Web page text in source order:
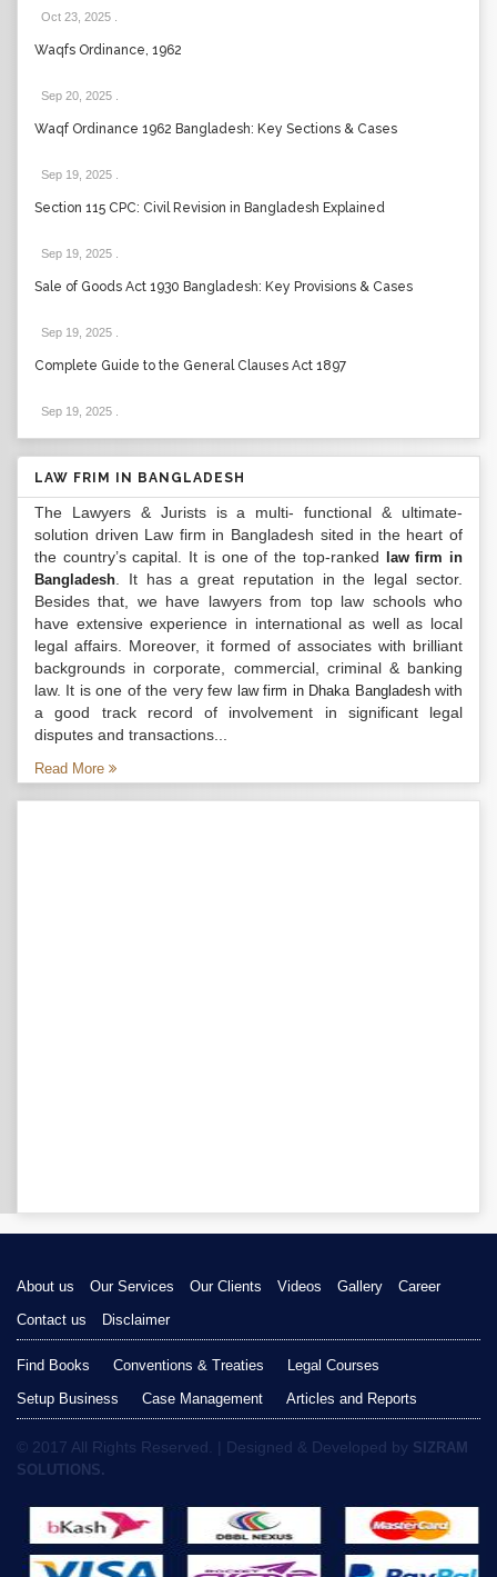
Oct 23, 2025
Waqfs Ordinance, 1962
Sep 20, 2025
Waqf Ordinance 1962 Bangladesh: Key Sections & Cases
Sep 19, 2025
Section 115 CPC: Civil Revision in Bangladesh Explained
Sep 19, 2025
Sale of Goods Act 1930 Bangladesh: Key Provisions & Cases
Sep 19, 2025
Complete Guide to the General Clauses Act 1897
Sep 19, 2025
LAW FRIM IN BANGLADESH
The Lawyers & Jurists is a multi- functional & ultimate-
solution driven Law firm in Bangladesh sited in the heart of
the country’s capital. It is one of the top-ranked
law firm in
Bangladesh . It has a great reputation in the legal sector.
Besides that, we have lawyers from top law schools who
have extensive experience in international as well as local
legal affairs. Moreover, it formed of associates with brilliant
backgrounds in corporate, commercial, criminal & banking
law. It is one of the very few law firm in Dhaka Bangladeshwith
a good track record of involvement in significant legal
disputes and transactions...
Read More
About us Our Services Our Clients Videos Gallery
Career
Contact us
Disclaimer
Find Books Conventions & Treaties
Legal Courses
Setup Business
Case Management Articles and Reports
© 2017 All Rights Reserved. | Designed & Developed by SIZRAM
SOLUTIONS.